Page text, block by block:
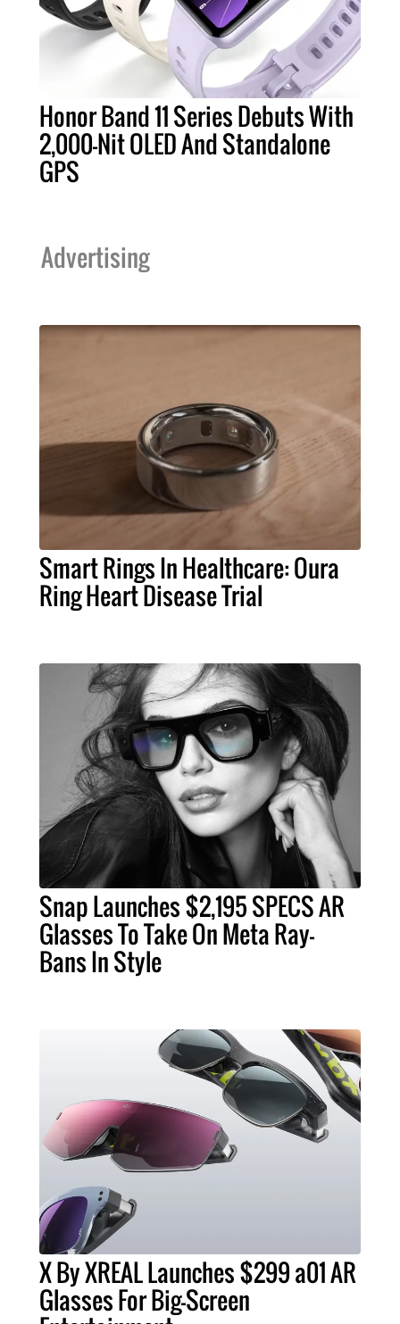
Honor Band 11 Series Debuts With
2,000-Nit OLED And Standalone
GPS
Advertising
Smart Rings In Healthcare: Oura
Ring Heart Disease Trial
Snap Launches $2,195 SPECS AR
Glasses To Take On Meta Ray-
Bans In Style
X By XREAL Launches $299 a01 AR
Glasses For Big-Screen